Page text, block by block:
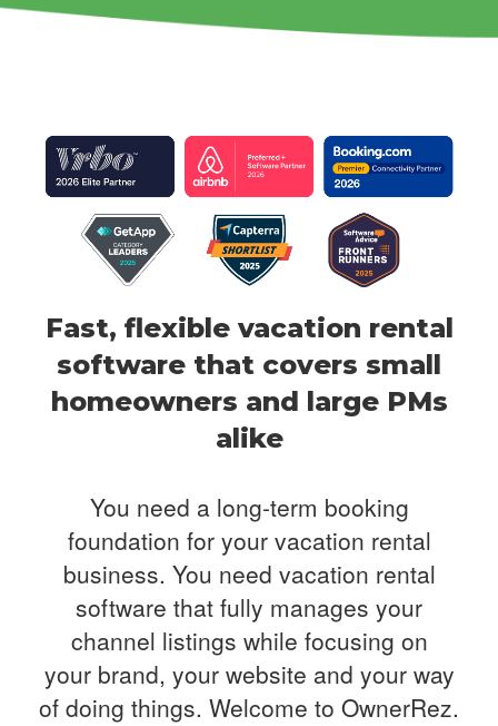
Fast, flexible vacation rental
software that covers small
homeowners and large PMs
alike
You need a long-term booking
foundation for your vacation rental
business. You need vacation rental
software that fully manages your
channel listings while focusing on
yourbrand, your website and your way
of doing things. Welcome to OwnerRez.